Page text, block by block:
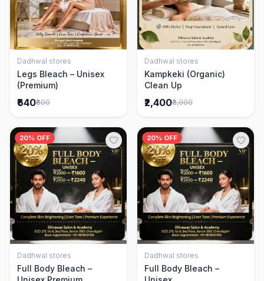
Add to Cart
Dadhwal stores
Legs Bleach – Unisex
(Premium)
₹640₹800
Add to Cart
Dadhwal stores
Kampkeki (Organic)
Clean Up
₹2,400₹3,000
20% OFF
Add to Cart
Dadhwal stores
Full Body Bleach –
20% OFF
Add to Cart
Dadhwal stores
Full Body Bleach –